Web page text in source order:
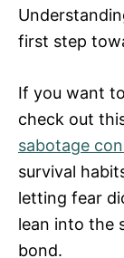
first step
If you want
check out
sabotage
survival
letting fear
lean into the
bond.